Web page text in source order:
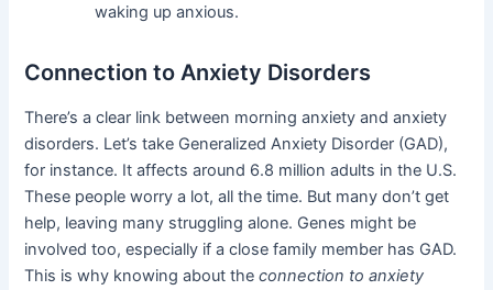
waking up anxious.
Connection to Anxiety Disorders
There’s a clear link between morning anxiety and anxiety
disorders. Let’s take Generalized Anxiety Disorder (GAD),
for instance. It affects around 6.8 million adults in the U.S.
These people worry a lot, all the time. But many don’t get
help, leaving many struggling alone. Genes might be
involved too, especially if a close family member has GAD.
This is why knowing about theconnection to anxiety